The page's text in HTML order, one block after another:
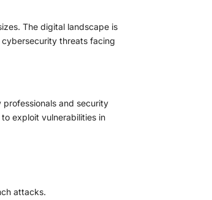
The digital landscape is
threats facing
and security
exploit vulnerabilities in
attacks.